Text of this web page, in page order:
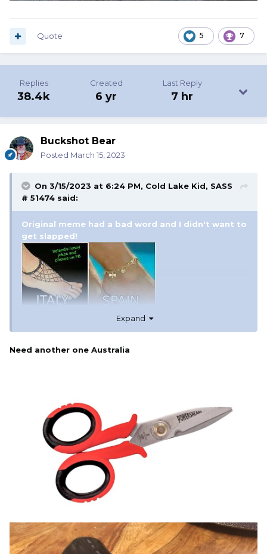
5 7
Quote
Replies
38.4k
Created
6 yr
Last Reply
7 hr
Buckshot Bear
Posted March 15, 2023
On 3/15/2023 at 6:24 PM, Cold Lake Kid, SASS
# 51474 said:
Original meme had a bad word and I didn't want to
get slapped!
Expand
Need another one Australia